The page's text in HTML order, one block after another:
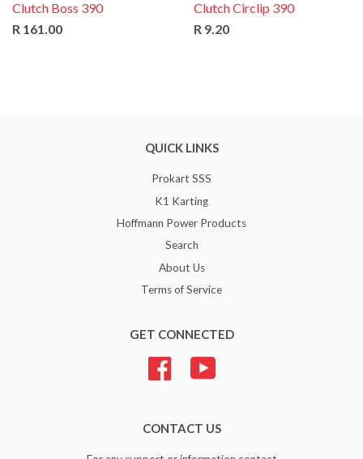
Clutch Boss 390
R 161.00
Clutch Circlip 390
R 9.20
QUICK LINKS
Prokart SSS
K1 Karting
Hoffmann Power Products
Search
About Us
Terms of Service
GET CONNECTED
Facebook
CONTACT US